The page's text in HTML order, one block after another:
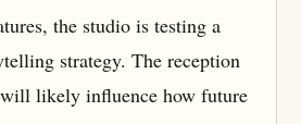
the studio is testing a
strategy. The reception
likely influence how future